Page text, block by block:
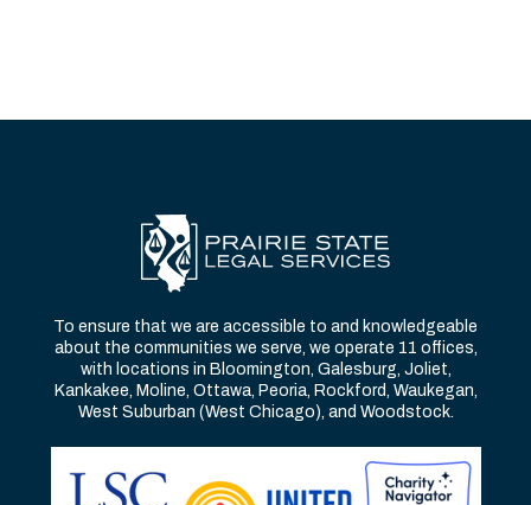
To ensure that we are accessible to and knowledgeable
about the communities we serve, we operate 11 offices,
with locations in Bloomington, Galesburg, Joliet,
Kankakee, Moline, Ottawa, Peoria, Rockford, Waukegan,
West Suburban (West Chicago), and Woodstock.